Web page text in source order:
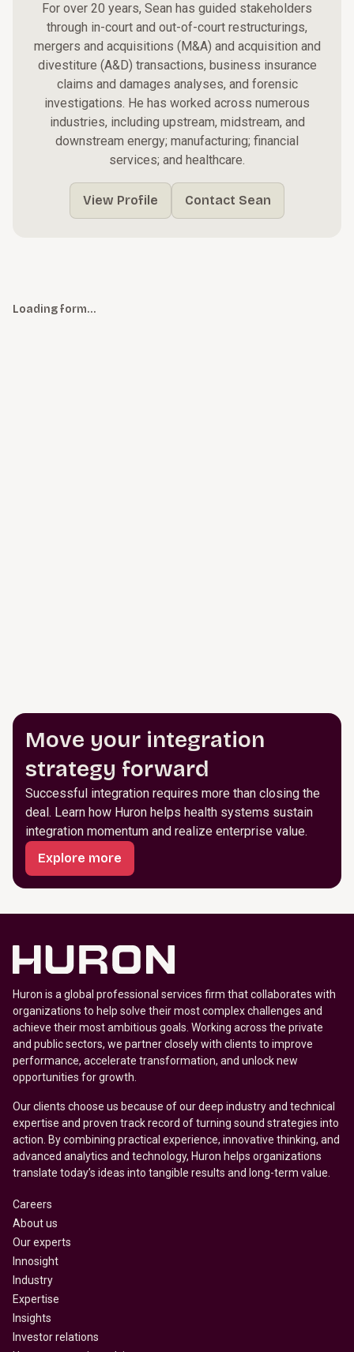
For over 20 years, Sean has guided stakeholders
through in-court and out-of-court restructurings,
mergers and acquisitions (M&A) and acquisition and
divestiture (A&D) transactions, business insurance
claims and damages analyses, and forensic
investigations. He has worked across numerous
industries, including upstream, midstream, and
downstream energy; manufacturing; financial
services; and healthcare.
View Profile Contact Sean
Loading form…
Move your integration
strategy forward
Successful integration requires more than closing the
deal. Learn how Huron helps health systems sustain
integration momentum and realize enterprise value.
Explore more
Huron is a global professional services firm that collaborates with
organizations to help solve their most complex challenges and
achieve their most ambitious goals. Working across the private
and public sectors, we partner closely with clients to improve
performance, accelerate transformation, and unlock new
opportunities for growth.
Our clients choose us because of our deep industry and technical
expertise and proven track record of turning sound strategies into
action. By combining practical experience, innovative thinking, and
advanced analytics and technology, Huron helps organizations
translate today’s ideas into tangible results and long-term value.
Careers
About us
Our experts
Innosight
Industry
Expertise
Insights
Investor relations